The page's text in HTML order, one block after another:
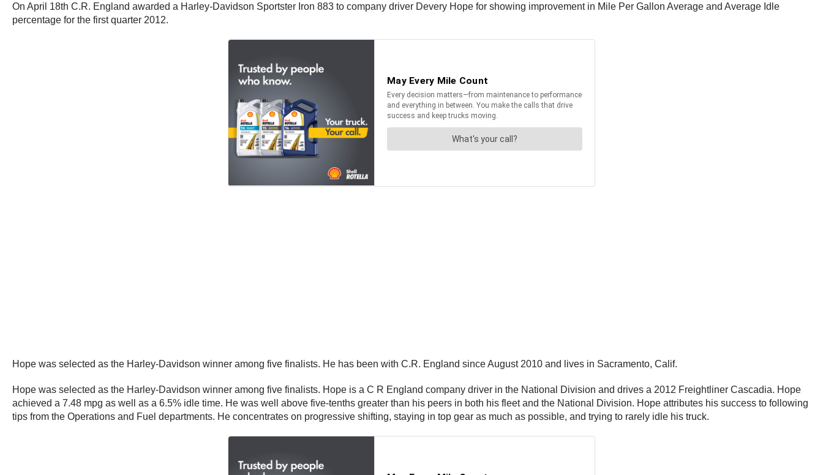
On April 18th C.R. England awarded a Harley-Davidson Sportster Iron 883 to company driver Devery Hope for showing improvement in Mile Per Gallon Average and Average Idle
percentage for the first quarter 2012.
Hope was selected as the Harley-Davidson winner among five finalists. He has been with C.R. England since August 2010 and lives in Sacramento, Calif.
Hope was selected as the Harley-Davidson winner among five finalists. Hope is a C R England company driver in the National Division and drives a 2012 Freightliner Cascadia. Hope
achieved a 7.48 mpg as well as a 6.5% idle time. He was well above five-tenths greater than his peers in both his fleet and the National Division. Hope attributes his success to following
tips from the Operations and Fuel departments. He concentrates on progressive shifting, staying in top gear as much as possible, and trying to rarely idle his truck.